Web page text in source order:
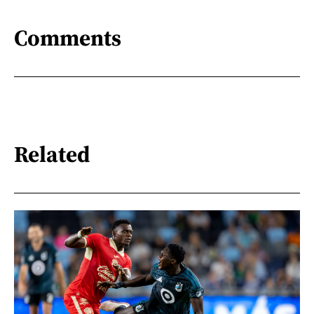
Comments
Related